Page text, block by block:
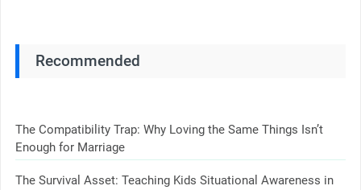
Recommended
The Compatibility Trap: Why Loving the Same Things Isn’t
Enough for Marriage
The Survival Asset: Teaching Kids Situational Awareness in